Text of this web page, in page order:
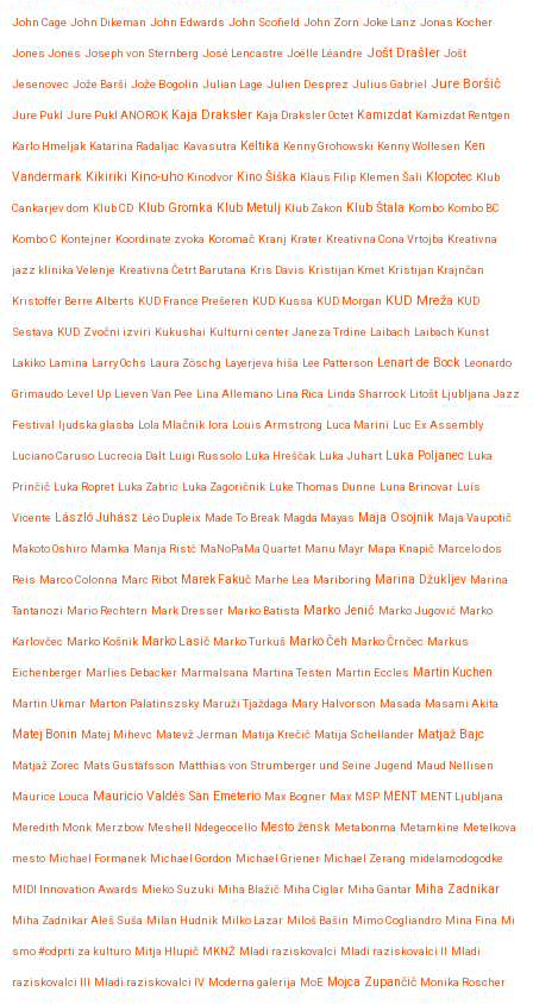
John Cage John Dikeman John Edwards John Scofield John Zorn Joke Lanz Jonas Kocher
Jones Jones Joseph von Sternberg José Lencastre Joëlle Léandre Jošt Drašler Jošt
Jesenovec Jože Barši Jože Bogolin Julian Lage Julien Desprez Julius Gabriel Jure Boršič
Jure Pukl Jure Pukl ANOROK Kaja Draksler Kaja Draksler Octet Kamizdat Kamizdat Rentgen
Karlo Hmeljak Katarina Radaljac Kavasutra Keltika Kenny Grohowski Kenny Wollesen Ken
Vandermark Kikiriki Kino-uho Kinodvor Kino Šiška Klaus Filip Klemen Šali Klopotec Klub
Cankarjev dom Klub CD Klub Gromka Klub Metulj Klub Zakon Klub Štala Kombo Kombo BC
Kombo C Kontejner Koordinate zvoka Koromač Kranj Krater Kreativna Cona Vrtojba Kreativna
jazz klinika Velenje Kreativna Četrt Barutana Kris Davis Kristijan Kmet Kristijan Krajnčan
Kristoffer Berre Alberts KUD France Prešeren KUD Kussa KUD Morgan KUD Mreža KUD
Sestava KUD Zvočni izviri Kukushai Kulturni center Janeza Trdine Laibach Laibach Kunst
Lakiko Lamina Larry Ochs Laura Zöschg Layerjeva hiša Lee Patterson Lenart de Bock Leonardo
Grimaudo Level Up Lieven Van Pee Lina Allemano Lina Rica Linda Sharrock Litošt Ljubljana Jazz
Festival ljudska glasba Lola Mlačnik lora Louis Armstrong Luca Marini Luc Ex Assembly
Luciano Caruso Lucrecia Dalt Luigi Russolo Luka Hreščak Luka Juhart Luka Poljanec Luka
Prinčič Luka Ropret Luka Zabric Luka Zagoričnik Luke Thomas Dunne Luna Brinovar Luís
Vicente László Juhász Léo Dupleix Made To Break Magda Mayas Maja Osojnik Maja Vaupotič
Makoto Oshiro Mamka Manja Ristć MaNoPaMa Quartet Manu Mayr Mapa Knapič Marcelo dos
Reis Marco Colonna Marc Ribot Marek Fakuč Marhe Lea Mariboring Marina Džukljev Marina
Tantanozi Mario Rechtern Mark Dresser Marko Batista Marko Jenič Marko Jugović Marko
Karlovčec Marko Košnik Marko Lasič Marko Turkuš Marko Čeh Marko Črnčec Markus
Eichenberger Marlies Debacker Marmalsana Martina Testen Martin Eccles Martin Kuchen
Martin Ukmar Marton Palatinszsky Maruži Tjaždaga Mary Halvorson Masada Masami Akita
Matej Bonin Matej Mihevc Matevž Jerman Matija Krečič Matija Schellander Matjaž Bajc
Matjaž Zorec Mats Gustafsson Matthias von Strumberger und Seine Jugend Maud Nellisen
Maurice Louca Mauricio Valdés San Emeterio Max Bogner Max MSP MENT MENT Ljubljana
Meredith Monk Merzbow Meshell Ndegeocello Mesto žensk Metabonma Metamkine Metelkova
mesto Michael Formanek Michael Gordon Michael Griener Michael Zerang midelamodogodke
MIDI Innovation Awards Mieko Suzuki Miha Blažič Miha Ciglar Miha Gantar Miha Zadnikar
Miha Zadnikar Aleš Suša Milan Hudnik Milko Lazar Miloš Bašin Mimo Cogliandro Mina Fina Mi
smo #odprti za kulturo Mitja Hlupič MKNŽ Mladi raziskovalci Mladi raziskovalci II Mladi
raziskovalci III Mladi raziskovalci IV Moderna galerija MoE Mojca Zupančič Monika Roscher